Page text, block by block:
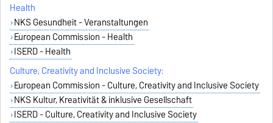
Health
NKS Gesundheit - Veranstaltungen
European Commission - Health
ISERD - Health
Culture, Creativity and Inclusive Society:
European Commission - Culture, Creativity and Inclusive Society
NKS Kultur, Kreativität & inklusive Gesellschaft
ISERD - Culture, Creativity and Inclusive Society